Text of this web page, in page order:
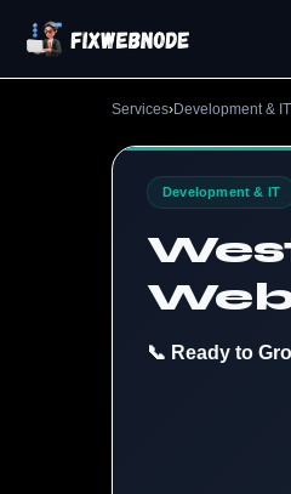
Services›Development & IT
Development & IT
📞 Ready to